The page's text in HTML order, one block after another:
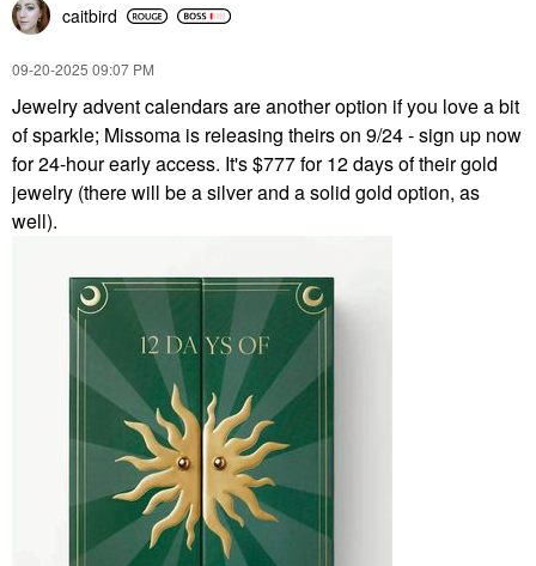
caitbird
‎09-20-2025 09:07 PM
Jewelry advent calendars are another option if you love a bit
of sparkle; Missoma is releasing theirs on 9/24 - sign up now
for 24-hour early access. It's $777 for 12 days of their gold
jewelry (there will be a silver and a solid gold option, as
well).